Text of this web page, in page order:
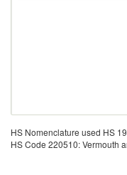
HS Nomenclature used HS
HS Code 220510: Vermouth